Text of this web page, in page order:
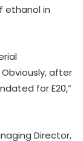
ethanol in
after
for E20,”
Director,